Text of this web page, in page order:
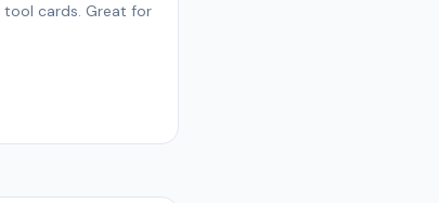
tool cards. Great for